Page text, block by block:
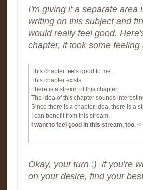
I'm giving it a separate area
writing on this subject and
would really feel good.
chapter, it took some feeling
This chapter feels good to me.
This chapter exists.
There is a stream of this chapter.
The idea of this chapter sounds
Since there is a chapter idea, there is a
I can benefit from this stream.
I want to feel good in this stream, too.
Okay, your turn :) if you're
on your desire, find your